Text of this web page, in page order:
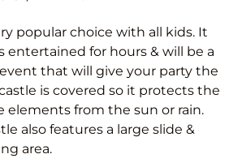
popular choice with all kids. It
entertained for hours & will be a
that will give your party the
is covered so it protects the
elements from the sun or rain.
also features a large slide &
area.